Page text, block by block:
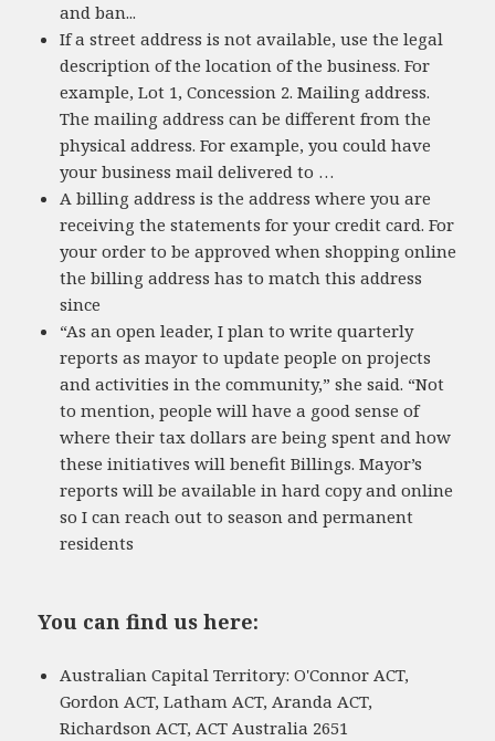
and ban...
If a street address is not available, use the legal
description of the location of the business. For
example, Lot 1, Concession 2. Mailing address.
The mailing address can be different from the
physical address. For example, you could have
your business mail delivered to …
A billing address is the address where you are
receiving the statements for your credit card. For
your order to be approved when shopping online
the billing address has to match this address
since
“As an open leader, I plan to write quarterly
reports as mayor to update people on projects
and activities in the community,” she said. “Not
to mention, people will have a good sense of
where their tax dollars are being spent and how
these initiatives will benefit Billings. Mayor’s
reports will be available in hard copy and online
so I can reach out to season and permanent
residents
You can find us here:
Australian Capital Territory: O'Connor ACT,
Gordon ACT, Latham ACT, Aranda ACT,
Richardson ACT, ACT Australia 2651